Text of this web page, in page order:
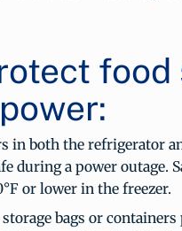
food
in both the refrigerator
during a power outage.
or lower in the freezer.
bags or